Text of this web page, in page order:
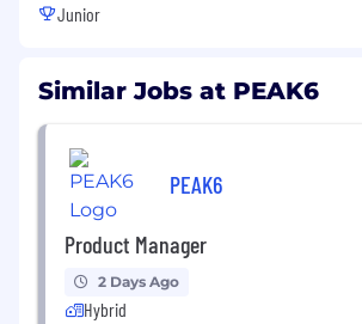
Junior
Similar Jobs at PEAK6
PEAK6
Product Manager
2 Days Ago
Hybrid